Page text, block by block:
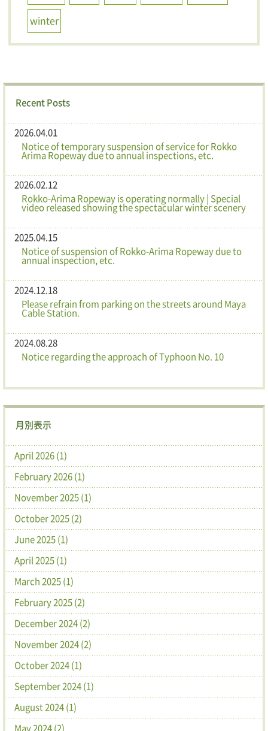
winter
Recent Posts
2026.04.01
Notice of temporary suspension of service for Rokko
Arima Ropeway due to annual inspections, etc.
2026.02.12
Rokko-Arima Ropeway is operating normally | Special
video released showing the spectacular winter scenery
2025.04.15
Notice of suspension of Rokko-Arima Ropeway due to
annual inspection, etc.
2024.12.18
Please refrain from parking on the streets around Maya
Cable Station.
2024.08.28
Notice regarding the approach of Typhoon No. 10
月別表示
April 2026 (1)
February 2026 (1)
November 2025 (1)
October 2025 (2)
June 2025 (1)
April 2025 (1)
March 2025 (1)
February 2025 (2)
December 2024 (2)
November 2024 (2)
October 2024 (1)
September 2024 (1)
August 2024 (1)
May 2024 (2)